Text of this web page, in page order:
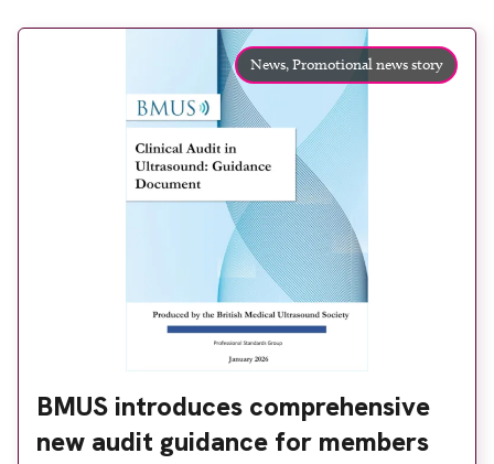
News,Promotional news story
BMUS introduces comprehensive
new audit guidance for members